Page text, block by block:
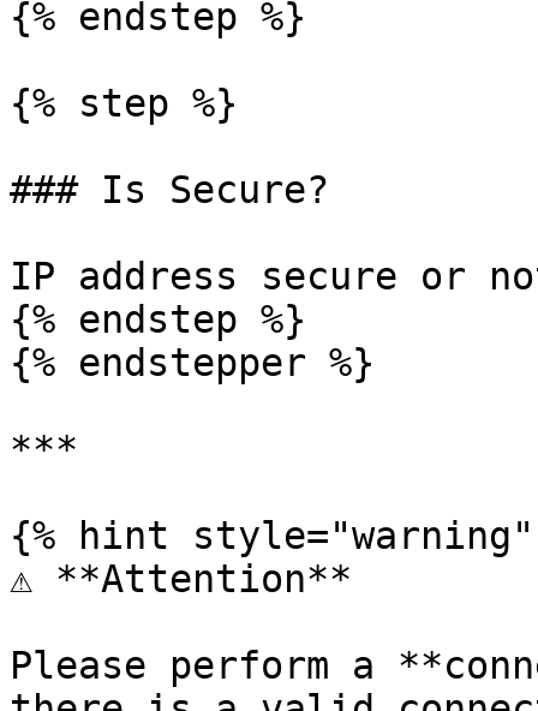
{% endstep %}
{% step %}
### Is Secure?
IP address secure or
{% endstep %}
{% endstepper %}
***
{% hint style="warning"
⚠️ **Attention**
Please perform a